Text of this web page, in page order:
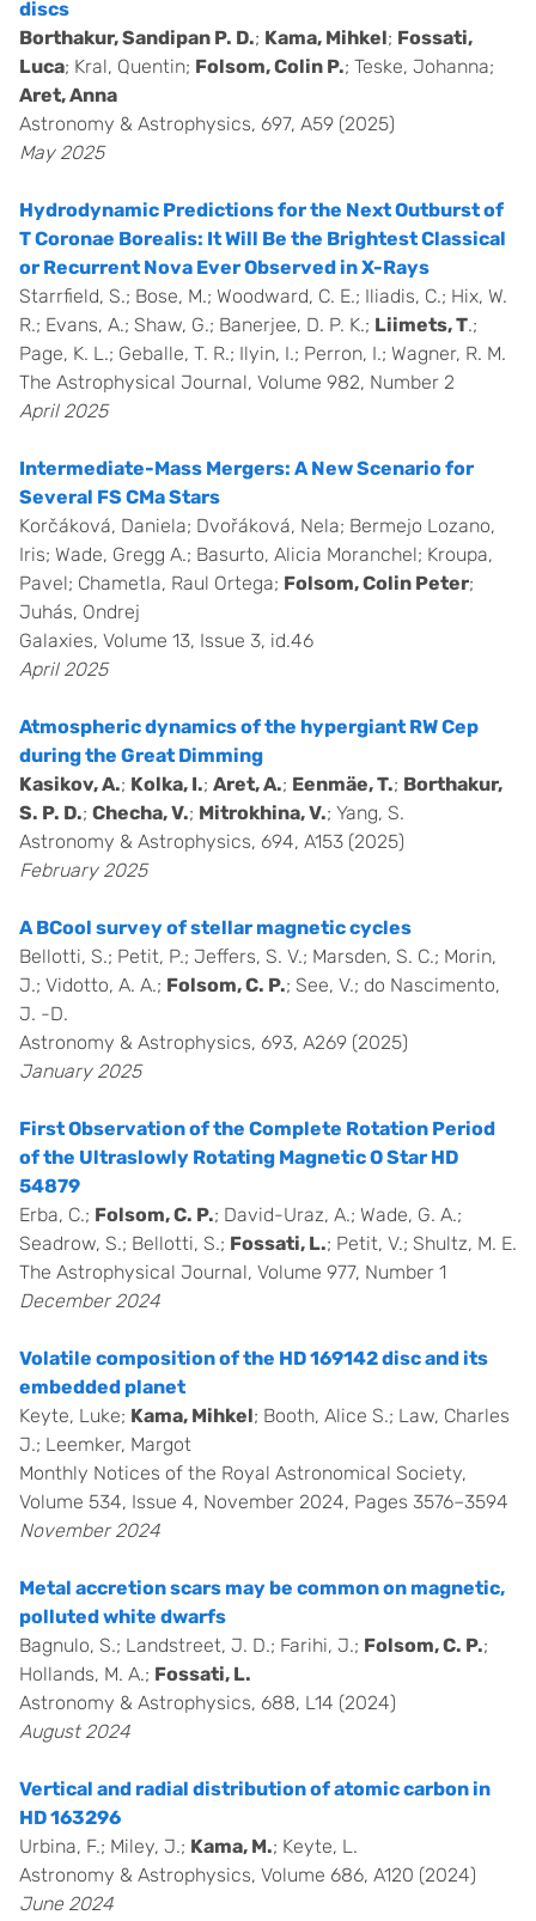
discs
Borthakur, Sandipan P. D.; Kama, Mihkel; Fossati,
Luca; Kral, Quentin; Folsom, Colin P.; Teske, Johanna;
Aret, Anna
Astronomy & Astrophysics, 697, A59 (2025)
May 2025
Hydrodynamic Predictions for the Next Outburst of
T Coronae Borealis: It Will Be the Brightest Classical
or Recurrent Nova Ever Observed in X-Rays
Starrfield, S.; Bose, M.; Woodward, C. E.; Iliadis, C.; Hix, W.
R.; Evans, A.; Shaw, G.; Banerjee, D. P. K.; Liimets, T.;
Page, K. L.; Geballe, T. R.; Ilyin, I.; Perron, I.; Wagner, R. M.
The Astrophysical Journal, Volume 982, Number 2
April 2025
Intermediate-Mass Mergers: A New Scenario for
Several FS CMa Stars
Korčáková, Daniela; Dvořáková, Nela; Bermejo Lozano,
Iris; Wade, Gregg A.; Basurto, Alicia Moranchel; Kroupa,
Pavel; Chametla, Raul Ortega; Folsom, Colin Peter;
Juhás, Ondrej
Galaxies, Volume 13, Issue 3, id.46
April 2025
Atmospheric dynamics of the hypergiant RW Cep
during the Great Dimming
Kasikov, A.; Kolka, I.; Aret, A.; Eenmäe, T.; Borthakur,
S. P. D.; Checha, V.; Mitrokhina, V.; Yang, S.
Astronomy & Astrophysics, 694, A153 (2025)
February 2025
A BCool survey of stellar magnetic cycles
Bellotti, S.; Petit, P.; Jeffers, S. V.; Marsden, S. C.; Morin,
J.; Vidotto, A. A.; Folsom, C. P.; See, V.; do Nascimento,
J. -D.
Astronomy & Astrophysics, 693, A269 (2025)
January 2025
First Observation of the Complete Rotation Period
of the Ultraslowly Rotating Magnetic O Star HD
54879
Erba, C.; Folsom, C. P.; David-Uraz, A.; Wade, G. A.;
Seadrow, S.; Bellotti, S.; Fossati, L.; Petit, V.; Shultz, M. E.
The Astrophysical Journal, Volume 977, Number 1
December 2024
Volatile composition of the HD 169142 disc and its
embedded planet
Keyte, Luke; Kama, Mihkel; Booth, Alice S.; Law, Charles
J.; Leemker, Margot
Monthly Notices of the Royal Astronomical Society,
Volume 534, Issue 4, November 2024, Pages 3576–3594
November 2024
Metal accretion scars may be common on magnetic,
polluted white dwarfs
Bagnulo, S.; Landstreet, J. D.; Farihi, J.; Folsom, C. P.;
Hollands, M. A.; Fossati, L.
Astronomy & Astrophysics, 688, L14 (2024)
August 2024
Vertical and radial distribution of atomic carbon in
HD 163296
Urbina, F.; Miley, J.; Kama, M.; Keyte, L.
Astronomy & Astrophysics, Volume 686, A120 (2024)
June 2024